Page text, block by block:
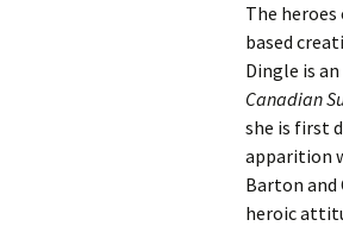
The heroes
based
Dingle is
Canadian
she is first
apparition
Barton and
heroic